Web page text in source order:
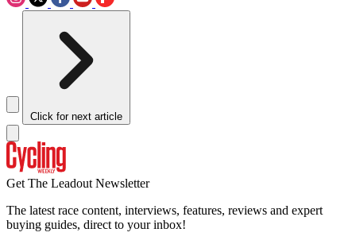
Click for next article
Get The Leadout Newsletter
The latest race content, interviews, features, reviews and expert
buying guides, direct to your inbox!